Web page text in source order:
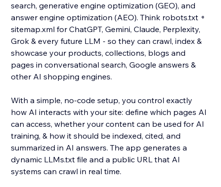
search, generative engine optimization (GEO), and
answer engine optimization (AEO). Think robots.txt +
sitemap.xml for ChatGPT, Gemini, Claude, Perplexity,
Grok & every future LLM - so they can crawl, index &
showcase your products, collections, blogs and
pages in conversational search, Google answers &
other AI shopping engines.
With a simple, no-code setup, you control exactly
how AI interacts with your site: define which pages AI
can access, whether your content can be used for AI
training, & how it should be indexed, cited, and
summarized in AI answers. The app generates a
dynamic LLMs.txt file and a public URL that AI
systems can crawl in real time.